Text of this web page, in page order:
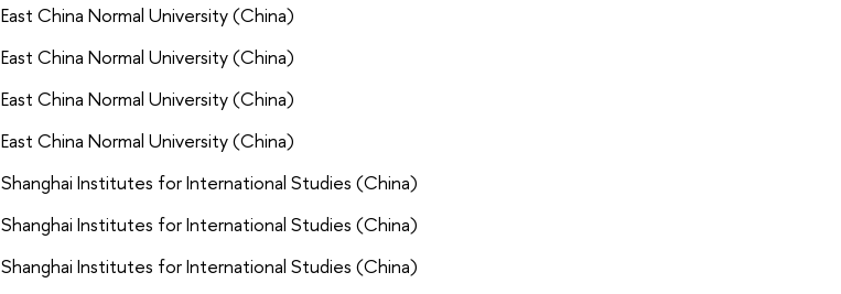
East China Normal University (China)
East China Normal University (China)
East China Normal University (China)
East China Normal University (China)
Shanghai Institutes for International Studies (China)
Shanghai Institutes for International Studies (China)
Shanghai Institutes for International Studies (China)